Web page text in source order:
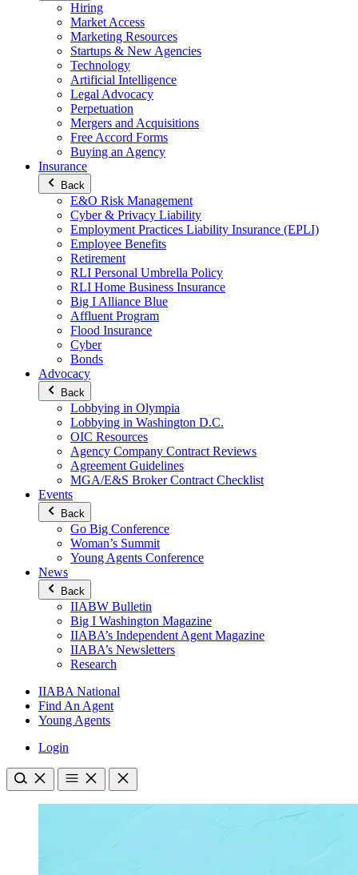
Hiring
Market Access
Marketing Resources
Startups & New Agencies
Technology
Artificial Intelligence
Legal Advocacy
Perpetuation
Mergers and Acquisitions
Free Accord Forms
Buying an Agency
Insurance
Back
E&O Risk Management
Cyber & Privacy Liability
Employment Practices Liability Insurance (EPLI)
Employee Benefits
Retirement
RLI Personal Umbrella Policy
RLI Home Business Insurance
Big I Alliance Blue
Affluent Program
Flood Insurance
Cyber
Bonds
Advocacy
Back
Lobbying in Olympia
Lobbying in Washington D.C.
OIC Resources
Agency Company Contract Reviews
Agreement Guidelines
MGA/E&S Broker Contract Checklist
Events
Back
Go Big Conference
Woman’s Summit
Young Agents Conference
News
Back
IIABW Bulletin
Big I Washington Magazine
IIABA’s Independent Agent Magazine
IIABA’s Newsletters
Research
IIABA National
Find An Agent
Young Agents
Login